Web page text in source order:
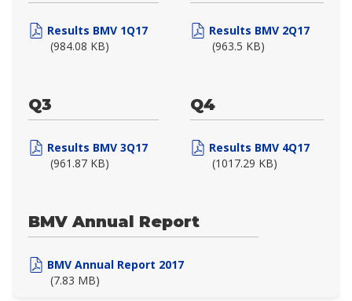
Results BMV 1Q17
(984.08 KB)
Results BMV 2Q17
(963.5 KB)
Q3
Results BMV 3Q17
(961.87 KB)
Q4
Results BMV 4Q17
(1017.29 KB)
BMV Annual Report
BMV Annual Report 2017
(7.83 MB)